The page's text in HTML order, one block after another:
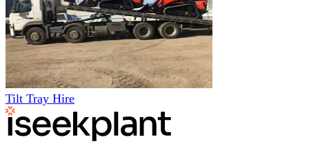
Tilt Tray Hire